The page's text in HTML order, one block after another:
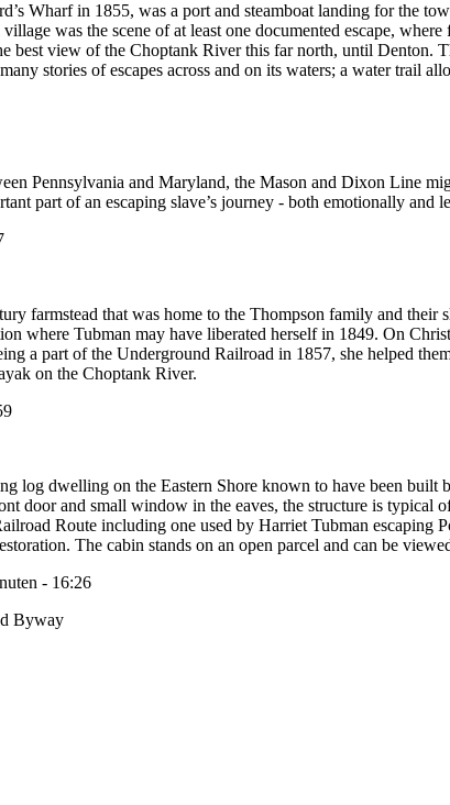
Wharf in 1855, was a port and steamboat landing for the
was the scene of at least one documented escape,
best view of the Choptank River this far north, until Denton.
stories of escapes across and on its waters; a water trail
Pennsylvania and Maryland, the Mason and Dixon Line
part of an escaping slave’s journey - both emotionally and
farmstead that was home to the Thompson family and their
where Tubman may have liberated herself in 1849. On
a part of the Underground Railroad in 1857, she helped
on the Choptank River.
log dwelling on the Eastern Shore known to have been
door and small window in the eaves, the structure is
Route including one used by Harriet Tubman
The cabin stands on an open parcel and can be
- 16:26
Byway